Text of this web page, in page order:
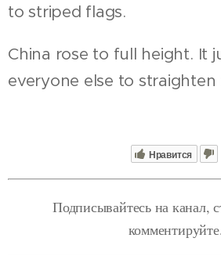
to striped flags.
China rose to full height. It
everyone else to
Нравится
Подписывайтесь на канал,
комментируйте.